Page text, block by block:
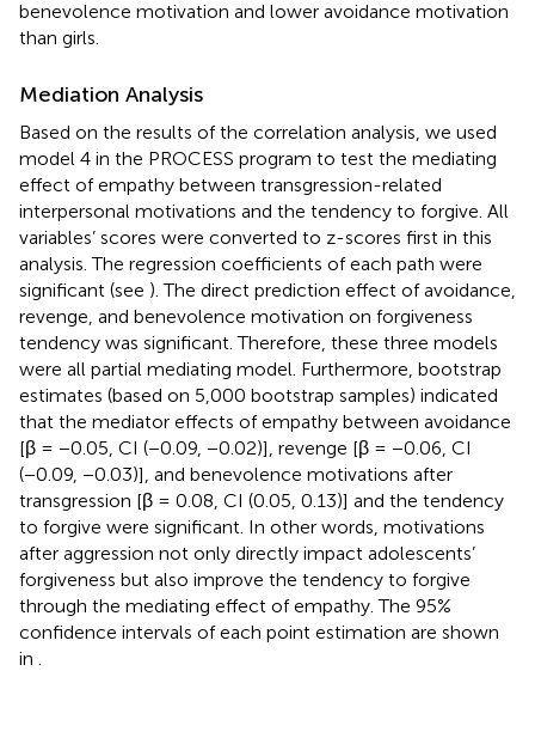
benevolence motivation and lower avoidance motivation
than girls.
Mediation Analysis
Based on the results of the correlation analysis, we used
model 4 in the PROCESS program to test the mediating
effect of empathy between transgression-related
interpersonal motivations and the tendency to forgive. All
variables’ scores were converted to z-scores first in this
analysis. The regression coefficients of each path were
significant (see ). The direct prediction effect of avoidance,
revenge, and benevolence motivation on forgiveness
tendency was significant. Therefore, these three models
were all partial mediating model. Furthermore, bootstrap
estimates (based on 5,000 bootstrap samples) indicated
that the mediator effects of empathy between avoidance
[β = −0.05, CI (−0.09, −0.02)], revenge [β = −0.06, CI
(−0.09, −0.03)], and benevolence motivations after
transgression [β = 0.08, CI (0.05, 0.13)] and the tendency
to forgive were significant. In other words, motivations
after aggression not only directly impact adolescents’
forgiveness but also improve the tendency to forgive
through the mediating effect of empathy. The 95%
confidence intervals of each point estimation are shown
in .